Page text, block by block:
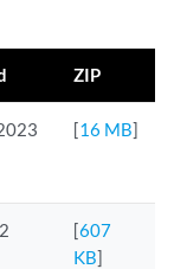
ZIP
[16 MB]
[607
KB]